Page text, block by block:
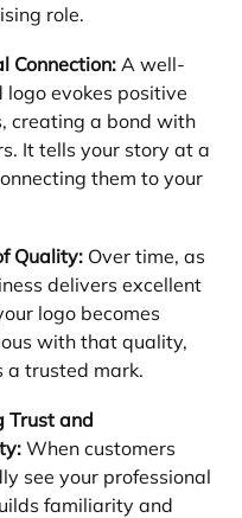
role.
Connection: A well-
logo evokes positive
creating a bond with
It tells your story at a
them to your
Quality: Over time, as
delivers excellent
logo becomes
with that quality,
a trusted mark.
Trust and
When customers
see your professional
familiarity and